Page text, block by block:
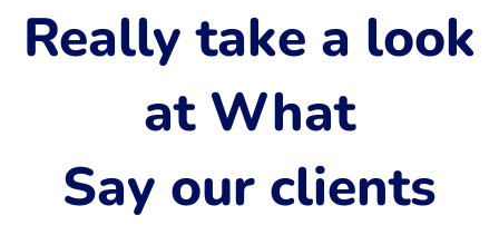
Really take a look
at What
Say our clients